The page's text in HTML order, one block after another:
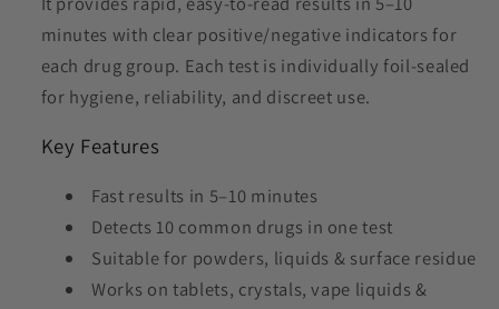
minutes with clear positive/negative indicators for
each drug group. Each test is individually foil-sealed
for hygiene, reliability, and discreet use.
Key Features
Fast results in 5–10 minutes
Detects 10 common drugs in one test
Suitable for powders, liquids & surface residue
Works on tablets, crystals, vape liquids &